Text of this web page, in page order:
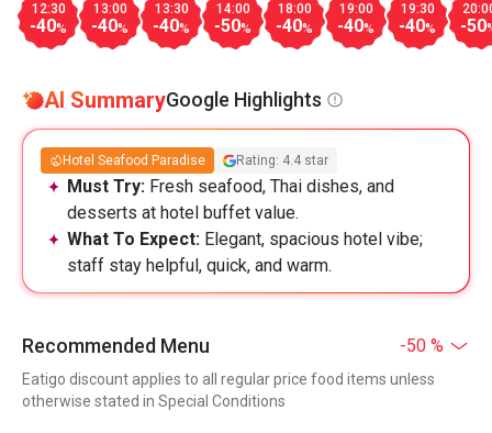
12:30
-40%
13:00
-40%
13:30
-40%
14:00
-50%
18:00
-40%
19:00
-40%
19:30
-40% -50
AI SummaryGoogle Highlights
Hotel Seafood Paradise Rating: 4.4 star
Must Try: Fresh seafood, Thai dishes, and
desserts at hotel buffet value.
What To Expect: Elegant, spacious hotel vibe;
staff stay helpful, quick, and warm.
Recommended Menu -50 %
Eatigo discount applies to all regular price food items unless
otherwise stated in Special Conditions